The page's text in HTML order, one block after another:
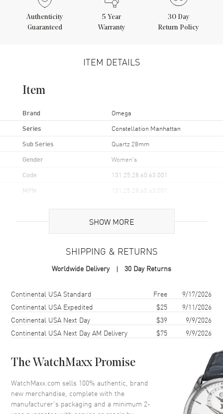
Authenticity
Guaranteed
5 Year
Warranty
30 Day
Return Policy
ITEM DETAILS
Item
Brand Omega
Series Constellation Manhattan
Sub Series Quartz 28mm
Gender Women's
Code 131.25.28.60.63.001
MPN 131.25.28.60.63.001
Brand Origin Swiss Made
Case Material Rose Gold & Stainless Steel
Case Shape
Case Diameter
Case Thickness 8.5mm
Bezel Fixed. Diamond Set
Crystal Scratch Resistant Sapphire
Crown Pull-Push
SHOW MORE
SHIPPING & RETURNS
Worldwide Delivery 30 Day Returns
Shipping methodCostEstimated arrival
Continental USA Standard Free
9/17/2026
Continental USA Expedited
$25
9/11/2026
Continental USA Next Day
$39
9/9/2026
Continental USA Next Day AM Delivery
$75 9/9/2026
The WatchMaxx Promise
WatchMaxx.com sells 100% authentic, brand
new merchandise, complete with the
manufacturer’s packaging and a minimum 2-